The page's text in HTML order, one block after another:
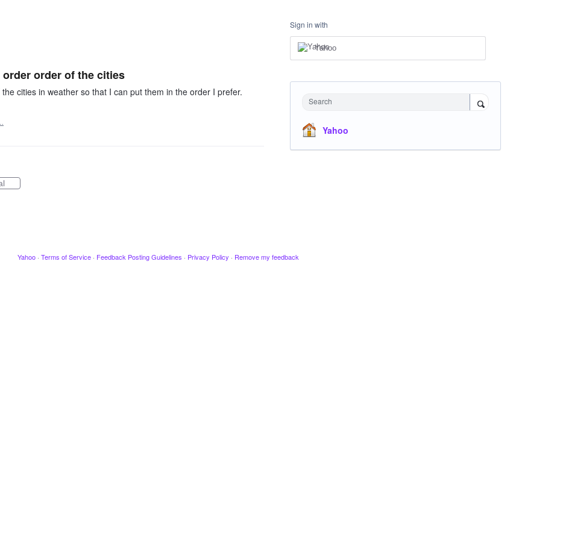
order of the cities
cities in weather so that I can put them in the order I prefer.
Sign in with
Yahoo
Search
Yahoo
Yahoo · Terms of Service · Feedback Posting Guidelines · Privacy Policy · Remove my feedback